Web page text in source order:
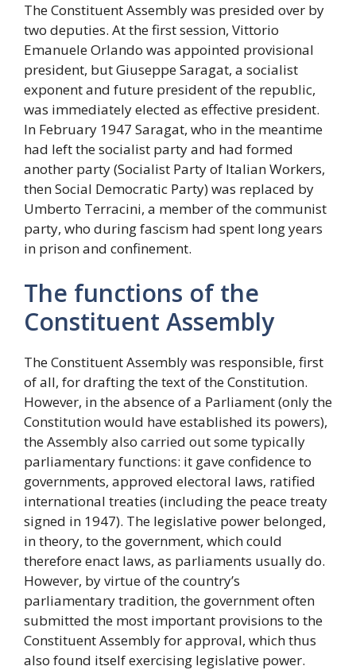
The Constituent Assembly was presided over by
two deputies. At the first session, Vittorio
Emanuele Orlando was appointed provisional
president, but Giuseppe Saragat, a socialist
exponent and future president of the republic,
was immediately elected as effective president.
In February 1947 Saragat, who in the meantime
had left the socialist party and had formed
another party (Socialist Party of Italian Workers,
then Social Democratic Party) was replaced by
Umberto Terracini, a member of the communist
party, who during fascism had spent long years
in prison and confinement.
The functions of the
Constituent Assembly
The Constituent Assembly was responsible, first
of all, for drafting the text of the Constitution.
However, in the absence of a Parliament (only the
Constitution would have established its powers),
the Assembly also carried out some typically
parliamentary functions: it gave confidence to
governments, approved electoral laws, ratified
international treaties (including the peace treaty
signed in 1947). The legislative power belonged,
in theory, to the government, which could
therefore enact laws, as parliaments usually do.
However, by virtue of the country’s
parliamentary tradition, the government often
submitted the most important provisions to the
Constituent Assembly for approval, which thus
also found itself exercising legislative power.